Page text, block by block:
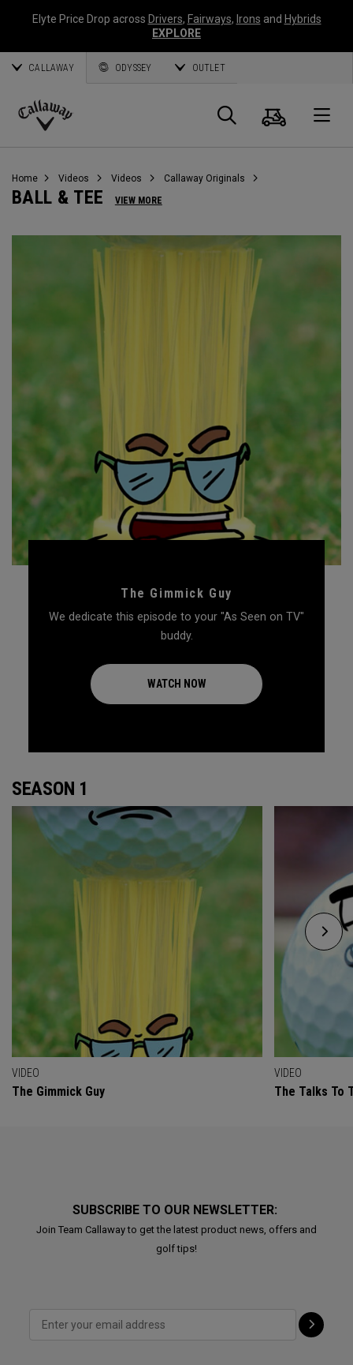
Elyte Price Drop across Drivers, Fairways, Irons and Hybrids
EXPLORE
CALLAWAY ODYSSEY OUTLET
Callaway
Search
Cart
Home Videos Videos Callaway Originals
BALL & TEE VIEW MORE
The Gimmick Guy
We dedicate this episode to your "As Seen on TV"
buddy.
WATCH NOW
SEASON 1
VIDEO
The Gimmick Guy
VIDEO
The Talks To
SUBSCRIBE TO OUR NEWSLETTER:
Join Team Callaway to get the latest product news, offers and
golf tips!